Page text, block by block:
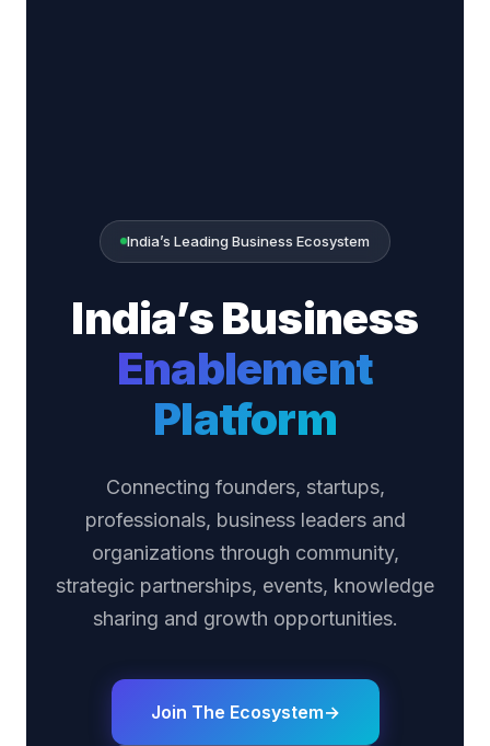
India’s Leading Business Ecosystem
India’s Business
Enablement
Platform
Connecting founders, startups,
professionals, business leaders and
organizations through community,
strategic partnerships, events, knowledge
sharing and growth opportunities.
Join The Ecosystem